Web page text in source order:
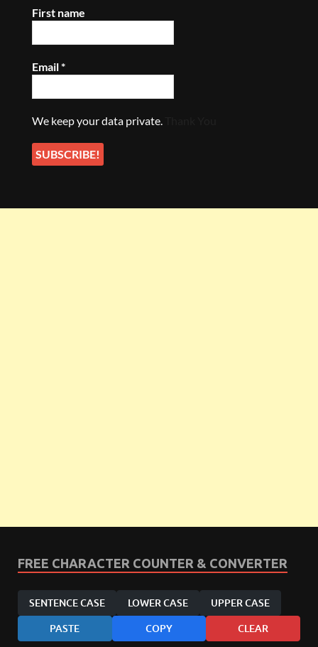
First name
Email*
We keep your data private.
FREE CHARACTER COUNTER & CONVERTER
SENTENCE CASE LOWER CASE UPPER CASE
PASTE COPY CLEAR